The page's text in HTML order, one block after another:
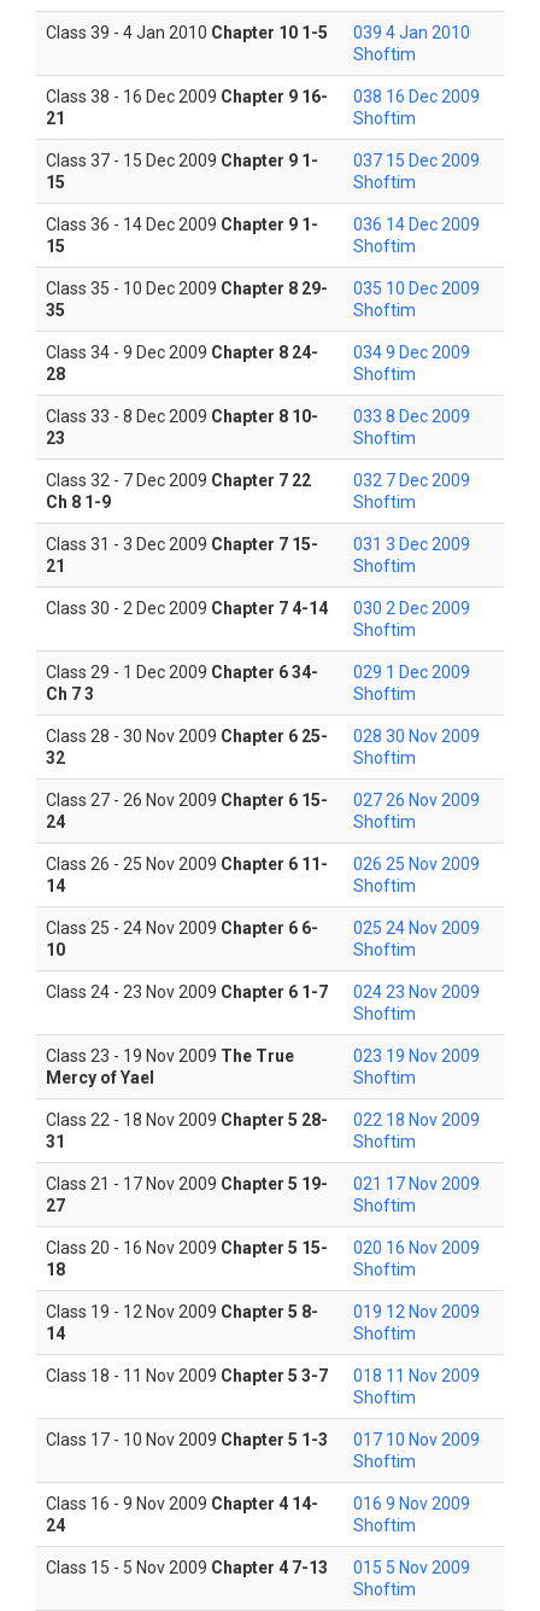
Class 39 - 4 Jan 2010 Chapter 10 1-5
039 4 Jan 2010
Shoftim
Class 38 - 16 Dec 2009 Chapter 9 16-
21
038 16 Dec 2009
Shoftim
Class 37 - 15 Dec 2009 Chapter 9 1-
15
037 15 Dec 2009
Shoftim
Class 36 - 14 Dec 2009 Chapter 9 1-
15
036 14 Dec 2009
Shoftim
Class 35 - 10 Dec 2009 Chapter 8 29-
35
035 10 Dec 2009
Shoftim
Class 34 - 9 Dec 2009 Chapter 8 24-
28
034 9 Dec 2009
Shoftim
Class 33 - 8 Dec 2009 Chapter 8 10-
23
033 8 Dec 2009
Shoftim
Class 32 - 7 Dec 2009 Chapter 7 22
Ch 8 1-9
032 7 Dec 2009
Shoftim
Class 31 - 3 Dec 2009 Chapter 7 15-
21
031 3 Dec 2009
Shoftim
Class 30 - 2 Dec 2009 Chapter 7 4-14
030 2 Dec 2009
Shoftim
Class 29 - 1 Dec 2009 Chapter 6 34-
Ch 7 3
029 1 Dec 2009
Shoftim
Class 28 - 30 Nov 2009 Chapter 6 25-
32
028 30 Nov 2009
Shoftim
Class 27 - 26 Nov 2009 Chapter 6 15-
24
027 26 Nov 2009
Shoftim
Class 26 - 25 Nov 2009 Chapter 6 11-
14
026 25 Nov 2009
Shoftim
Class 25 - 24 Nov 2009 Chapter 6 6-
10
025 24 Nov 2009
Shoftim
Class 24 - 23 Nov 2009 Chapter 6 1-7
024 23 Nov 2009
Shoftim
Class 23 - 19 Nov 2009 The True
Mercy of Yael
023 19 Nov 2009
Shoftim
Class 22 - 18 Nov 2009 Chapter 5 28-
31
022 18 Nov 2009
Shoftim
Class 21 - 17 Nov 2009 Chapter 5 19-
27
021 17 Nov 2009
Shoftim
Class 20 - 16 Nov 2009 Chapter 5 15-
18
020 16 Nov 2009
Shoftim
Class 19 - 12 Nov 2009 Chapter 5 8-
14
019 12 Nov 2009
Shoftim
Class 18 - 11 Nov 2009 Chapter 5 3-7
018 11 Nov 2009
Shoftim
Class 17 - 10 Nov 2009 Chapter 5 1-3
017 10 Nov 2009
Shoftim
Class 16 - 9 Nov 2009 Chapter 4 14-
24
016 9 Nov 2009
Shoftim
Class 15 - 5 Nov 2009 Chapter 4 7-13
015 5 Nov 2009
Shoftim